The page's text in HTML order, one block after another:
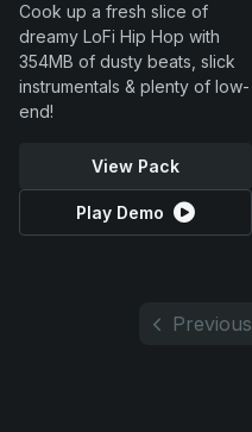
Cook up a fresh slice of
dreamy LoFi Hip Hop with
354MB of dusty beats, slick
instrumentals & plenty of low-
end!
View Pack
Play Demo
Previous